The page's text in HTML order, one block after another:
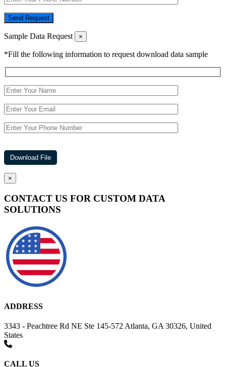
Send Request
Sample Data Request ×
*Fill the following information to request download data sample
×
CONTACT US FOR CUSTOM DATA
SOLUTIONS
ADDRESS
3343 - Peachtree Rd NE Ste 145-572 Atlanta, GA 30326, United
States
CALL US